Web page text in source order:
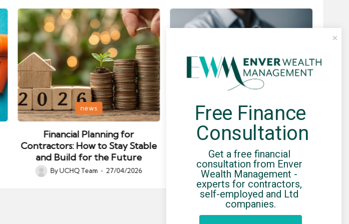
Posted
in
news
Financial Planning for
Contractors: How to Stay Stable
and Build for the Future
Posted
ByUCHQ Team 27/04/2026
Posted
news
Umbrella Compliance Guide
Posted
ByUCHQ Team 23/04/2026
Free Finance
Consultation
Get a free financial
consultation from Enver
Wealth Management -
experts for contractors,
self-employed and Ltd
companies.